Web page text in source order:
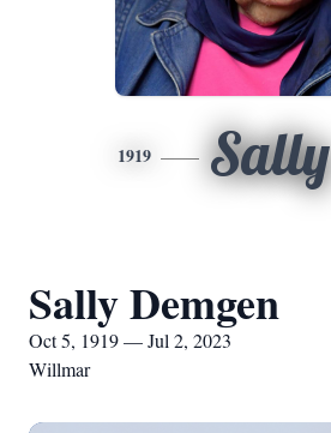
1919 Sally
Sally Demgen
Oct 5, 1919 — Jul 2, 2023
Willmar